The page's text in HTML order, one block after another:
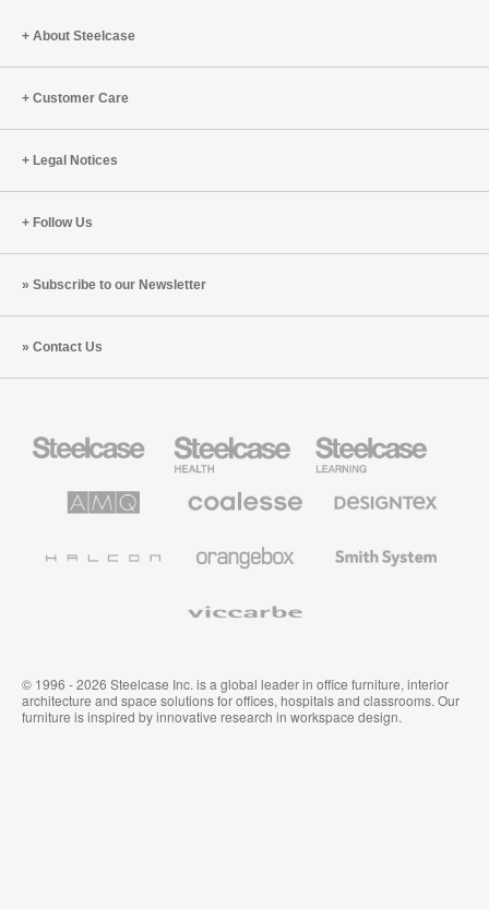
Comstock
Survived
the
in
Business
About Steelcase
Customer Care
Legal Notices
Follow Us
Subscribe to our Newsletter
Contact Us
Office
Health
Furniture
Education
Furniture
Solutions
Premium
Textiles
System
© 1996 - 2026 Steelcase Inc. is a global leader in office furniture, interior
architecture and space solutions for offices, hospitals and classrooms. Our
furniture is inspired by innovative research in workspace design.